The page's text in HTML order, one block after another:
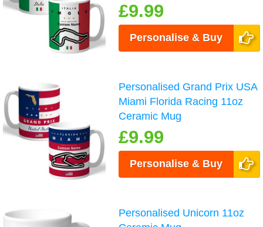
£9.99
Personalise & Buy
Personalised Grand Prix USA
Miami Florida Racing 11oz
Ceramic Mug
£9.99
Personalise & Buy
Personalised Unicorn 11oz